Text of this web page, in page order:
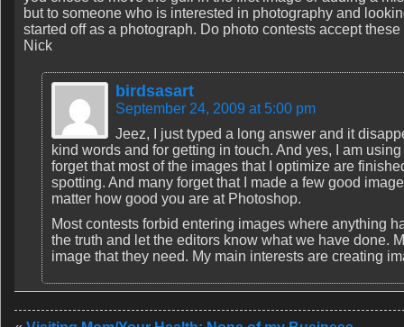
but to someone who is interested in photography and
started off as a photograph. Do photo contests accept
Nick
birdsasart
September 24, 2009 at 5:00 pm
Jeez, I just typed a long answer and it
kind words and for getting in touch. And yes, I am
forget that most of the images that I optimize are
spotting. And many forget that I made a few good
matter how good you are at Photoshop.
Most contests forbid entering images where anything
the truth and let the editors know what we have done.
image that they need. My main interests are creating